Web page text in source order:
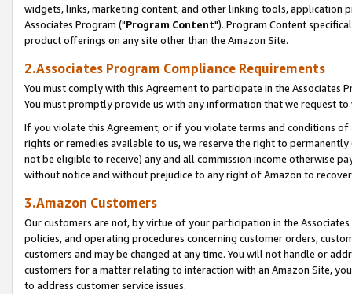
widgets, links, marketing content, and other linking tools, application
Associates Program ("Program Content"). Program Content
product offerings on any site other than the Amazon Site.
2.Associates Program Compliance Requirements
You must comply with this Agreement to participate in the Associates
You must promptly provide us with any information that we request
If you violate this Agreement, or if you violate terms and conditions
rights or remedies available to us, we reserve the right to
not be eligible to receive) any and all commission income otherwise
without notice and without prejudice to any right of Amazon to
3.Amazon Customers
Our customers are not, by virtue of your participation in the
policies, and operating procedures concerning customer orders,
customers and may be changed at any time. You will not handle or
customers for a matter relating to interaction with an Amazon Site,
to address customer service issues.